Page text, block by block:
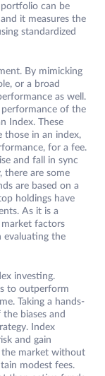
can be
it measures the
standardized
By mimicking
or a broad
as well.
of the
Index. These
those in an index,
for a fee.
and fall in sync
there are some
are based on a
holdings have
As it is a
market factors
evaluating the
investing.
to outperform
Taking a hands-
biases and
Index
and gain
the market without
modest fees.